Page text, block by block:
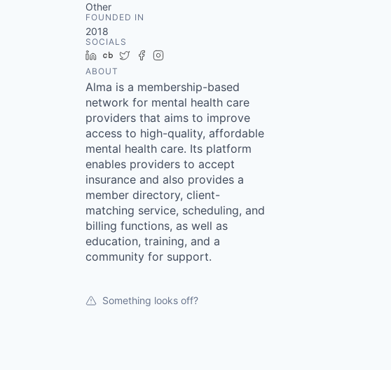
Other
FOUNDED IN
2018
SOCIALS
LinkedIn
Crunchbase
TwitterFacebook
ABOUT
Alma is a membership-based
network for mental health care
providers that aims to improve
access to high-quality, affordable
mental health care. Its platform
enables providers to accept
insurance and also provides a
member directory, client-
matching service, scheduling, and
billing functions, as well as
education, training, and a
community for support.
Something looks off?